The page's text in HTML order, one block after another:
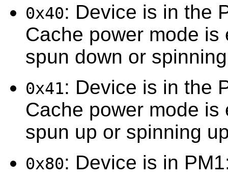
0x40: Device is in the
Cache power mode
spun down or
0x41: Device is in the
Cache power mode
spun up or spinning
0x80: Device is in